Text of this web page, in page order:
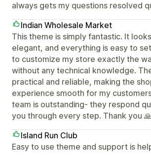
always gets my questions resolved
Indian Wholesale Market
This theme is simply fantastic. It
elegant, and everything is easy to
to customize my store exactly the
without any technical knowledge.
practical and reliable, making the
experience smooth for my
team is outstanding- they respond
you through every step. Thank you 🙏
Island Run Club
Easy to use theme and support is